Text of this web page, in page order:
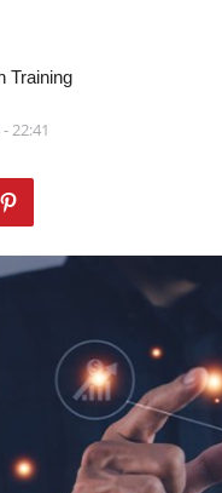
Training
22:41